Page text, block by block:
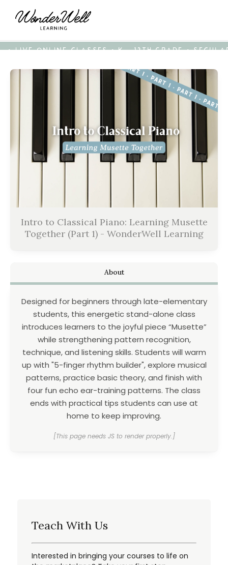
• LIVE ONLINE CLASSES • K - 12TH GRADE •
Intro to Classical Piano: Learning Musette
Together (Part 1) - WonderWell Learning
About
Designed for beginners through late-elementary
students, this energetic stand-alone class
introduces learners to the joyful piece “Musette”
while strengthening pattern recognition,
technique, and listening skills. Students will warm
up with "5-finger rhythm builder", explore musical
patterns, practice basic theory, and finish with
four fun echo ear-training patterns. The class
ends with practical tips students can use at
home to keep improving.
[This page needs JS to render properly.]
Teach With Us
Interested in bringing your courses to life on